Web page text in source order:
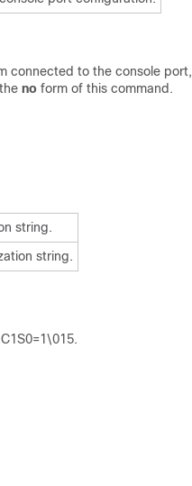
connected to the console
no form of this command.
string.
string.